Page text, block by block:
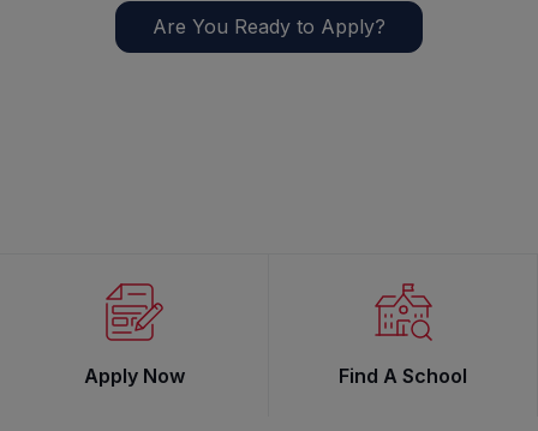
Are You Ready to Apply?
Apply Now Find A School